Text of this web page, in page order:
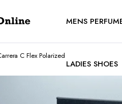
MENS
LADIES SHOES
C Flex Polarized